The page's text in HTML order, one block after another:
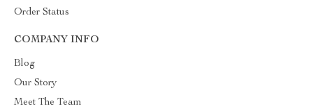
Order Status
COMPANY INFO
Blog
Our Story
Meet The Team